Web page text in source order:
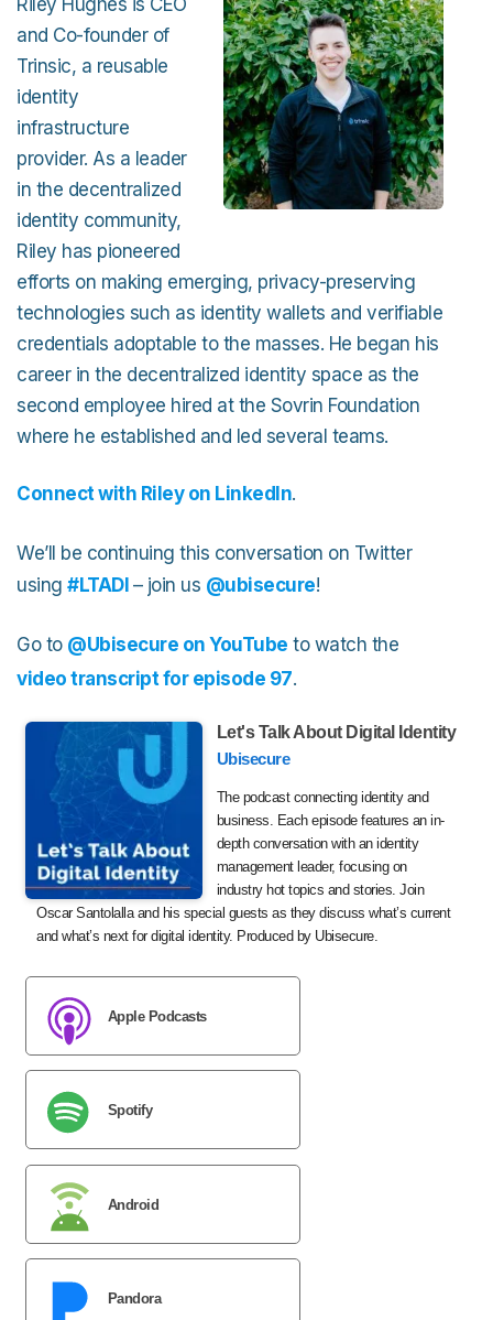
Riley Hughes is CEO
and Co-founder of
Trinsic, a reusable
identity
infrastructure
provider. As a leader
in the decentralized
identity community,
Riley has pioneered
efforts on making emerging, privacy-preserving
technologies such as identity wallets and verifiable
credentials adoptable to the masses. He began his
career in the decentralized identity space as the
second employee hired at the Sovrin Foundation
where he established and led several teams.
Connect with Riley on LinkedIn.
We’ll be continuing this conversation on Twitter
using #LTADI – join us @ubisecure!
Go to @Ubisecure on YouTube to watch the
video transcript for episode 97.
Let's Talk About Digital Identity
Ubisecure
The podcast connecting identity and
business. Each episode features an in-
depth conversation with an identity
management leader, focusing on
industry hot topics and stories. Join
Oscar Santolalla and his special guests as they discuss what’s current
and what’s next for digital identity. Produced by Ubisecure.
Apple Podcasts
Spotify
Android
Pandora